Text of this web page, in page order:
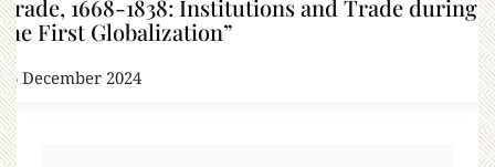
Trade, 1668-1838: Institutions and Trade during
the First Globalization”
26 December 2024